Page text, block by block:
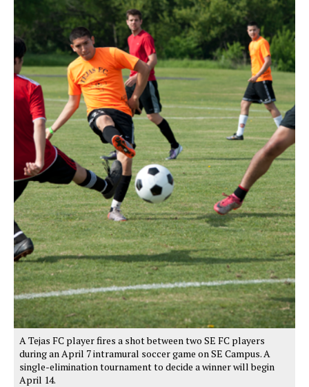
A Tejas FC player fires a shot between two SE FC players
during an April 7 intramural soccer game on SE Campus. A
single-elimination tournament to decide a winner will begin
April 14.